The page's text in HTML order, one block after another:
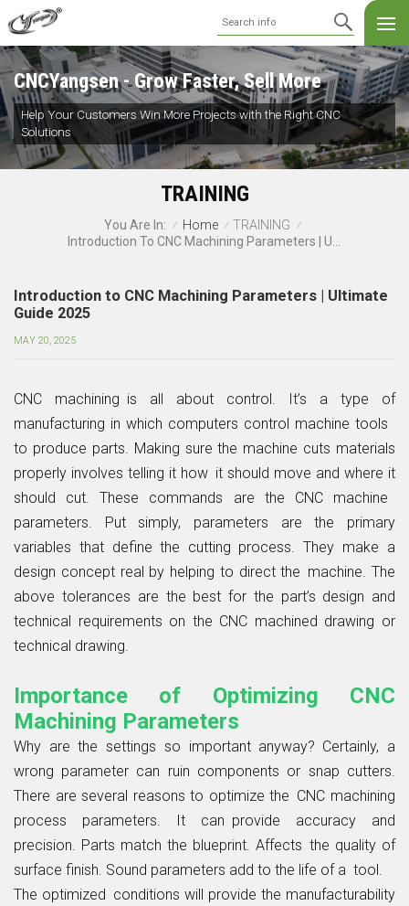
CNCYangsen - Grow Faster, Sell More
Help Your Customers Win More Projects with the Right CNC
Solutions
TRAINING
You Are In: / Home / TRAINING /
Introduction to CNC Machining Parameters | Ultimate
Guide 2025
MAY 20, 2025
CNC machining is all about control. It’s a type of
manufacturing in which computers control machine tools
to produce parts. Making sure the machine cuts materials
properly involves telling it how it should move and where it
should cut. These commands are the CNC machine
parameters. Put simply, parameters are the primary
variables that define the cutting process. They make a
design concept real by helping to direct the machine. The
above tolerances are the best for the part’s design and
technical requirements on the CNC machined drawing or
technical drawing.
Importance of Optimizing CNC
Machining Parameters
Why are the settings so important anyway? Certainly, a
wrong parameter can ruin components or snap cutters.
There are several reasons to optimize the CNC machining
process parameters. It can provide accuracy and
precision. Parts match the blueprint. Affects the quality of
surface finish. Sound parameters add to the life of a tool.
The optimized conditions will provide the manufacturability